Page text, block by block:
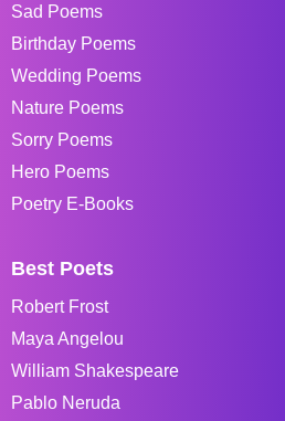
Sad Poems
Birthday Poems
Wedding Poems
Nature Poems
Sorry Poems
Hero Poems
Poetry E-Books
Best Poets
Robert Frost
Maya Angelou
William Shakespeare
Pablo Neruda